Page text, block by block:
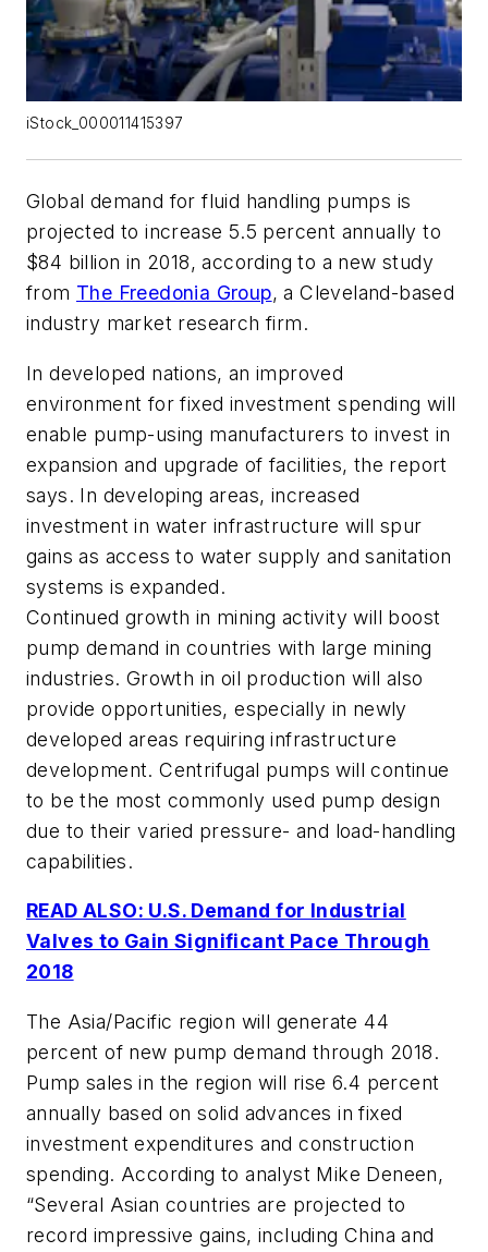
iStock_000011415397
Global demand for fluid handling pumps is
projected to increase 5.5 percent annually to
$84 billion in 2018, according to a new study
from The Freedonia Group, a Cleveland-based
industry market research firm.
In developed nations, an improved
environment for fixed investment spending will
enable pump-using manufacturers to invest in
expansion and upgrade of facilities, the report
says. In developing areas, increased
investment in water infrastructure will spur
gains as access to water supply and sanitation
systems is expanded.
Continued growth in mining activity will boost
pump demand in countries with large mining
industries. Growth in oil production will also
provide opportunities, especially in newly
developed areas requiring infrastructure
development. Centrifugal pumps will continue
to be the most commonly used pump design
due to their varied pressure- and load-handling
capabilities.
READ ALSO: U.S. Demand for Industrial
Valves to Gain Significant Pace Through
2018
The Asia/Pacific region will generate 44
percent of new pump demand through 2018.
Pump sales in the region will rise 6.4 percent
annually based on solid advances in fixed
investment expenditures and construction
spending. According to analyst Mike Deneen,
“Several Asian countries are projected to
record impressive gains, including China and